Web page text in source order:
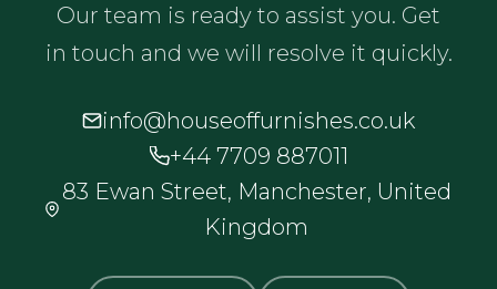
Our team is ready to assist you. Get
in touch and we will resolve it quickly.
info@houseoffurnishes.co.uk
+44 7709 887011
83 Ewan Street, Manchester, United
Kingdom